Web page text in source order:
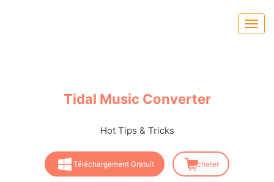
Tidal Music Converter
Hot Tips & Tricks
Téléchargement Gratuit Acheter